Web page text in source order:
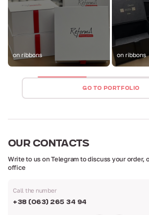
on ribbons on ribbons
GO TO PORTFOLIO
OURCONTACTS
Write to us on Telegram to discuss your order,
office
Call the number
+38 (063) 265 34 94